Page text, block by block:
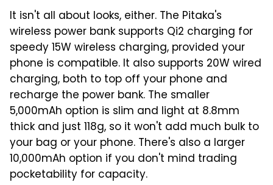
It isn't all about looks, either. The Pitaka's
wireless power bank supports Qi2 charging for
speedy 15W wireless charging, provided your
phone is compatible. It also supports 20W wired
charging, both to top off your phone and
recharge the power bank. The smaller
5,000mAh option is slim and light at 8.8mm
thick and just 118g, so it won't add much bulk to
your bag or your phone. There's also a larger
10,000mAh option if you don't mind trading
pocketability for capacity.